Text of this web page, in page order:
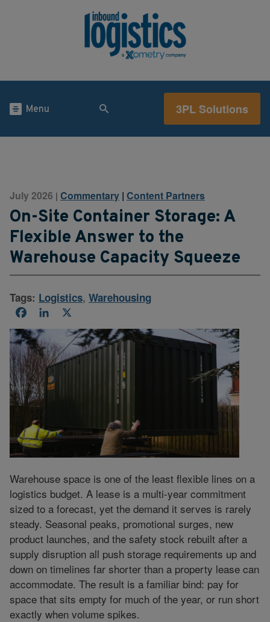
Menu 3PL Solutions
July 2026 | Commentary | Content Partners
On-Site Container Storage: A
Flexible Answer to the
Warehouse Capacity Squeeze
Tags: Logistics, Warehousing
FacebookLinkedIn
Warehouse space is one of the least flexible lines on a
logistics budget. A lease is a multi-year commitment
sized to a forecast, yet the demand it serves is rarely
steady. Seasonal peaks, promotional surges, new
product launches, and the safety stock rebuilt after a
supply disruption all push storage requirements up and
down on timelines far shorter than a property lease can
accommodate. The result is a familiar bind: pay for
space that sits empty for much of the year, or run short
exactly when volume spikes.